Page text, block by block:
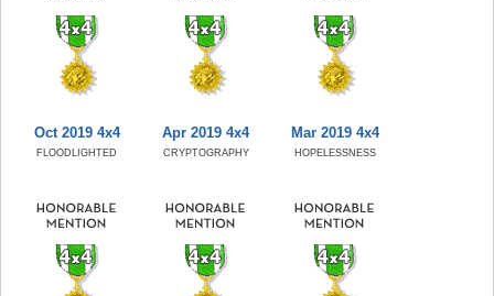
Oct 2019 4x4
FLOODLIGHTED
Apr 2019 4x4
CRYPTOGRAPHY
Mar 2019 4x4
HOPELESSNESS